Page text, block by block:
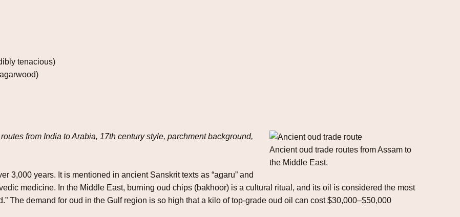
tenacious)
Ancient oud trade routes from Assam to
the Middle East.
from India to Arabia, 17th century style, parchment background,
3,000 years. It is mentioned in ancient Sanskrit texts as “agaru” and
medicine. In the Middle East, burning oud chips (bakhoor) is a cultural ritual, and its oil is considered the most
The demand for oud in the Gulf region is so high that a kilo of top‑grade oud oil can cost $30,000–$50,000